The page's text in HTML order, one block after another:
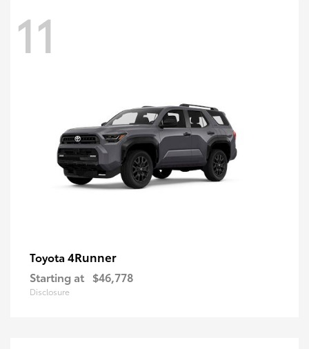
11
Toyota 4Runner
Starting at $46,778
Disclosure